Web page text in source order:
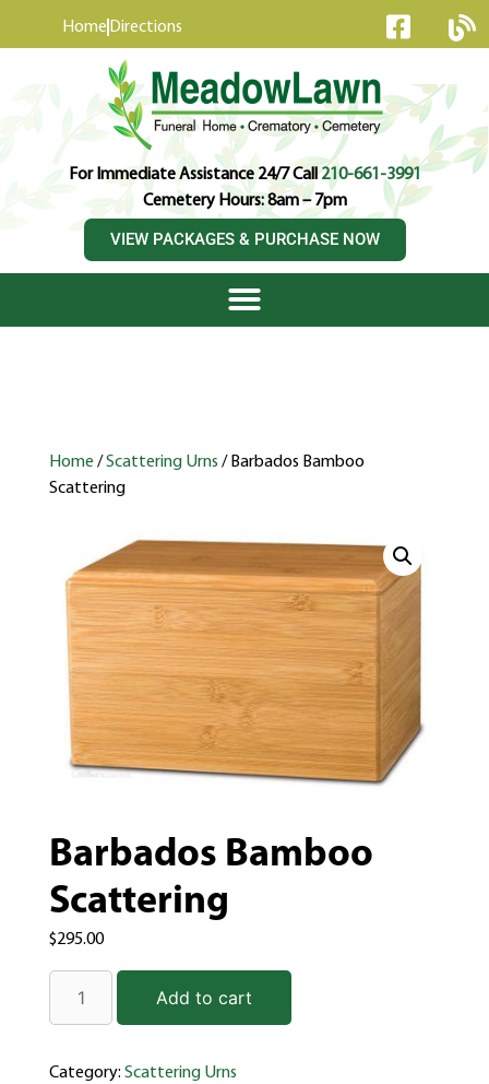
Home Directions
For Immediate Assistance 24/7 Call210-661-3991
Cemetery Hours: 8am – 7pm
VIEW PACKAGES & PURCHASE NOW
Home /Scattering Urns / Barbados Bamboo
Scattering
Barbados Bamboo
Scattering
$295.00
Add to cart
Category: Scattering Urns